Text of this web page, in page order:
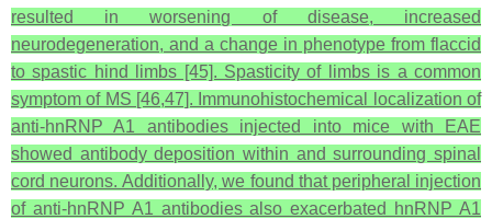
resulted in worsening of disease, increased
neurodegeneration, and a change in phenotype from flaccid
to spastic hind limbs [45]. Spasticity of limbs is a common
symptom of MS [46,47]. Immunohistochemical localization of
anti-hnRNP A1 antibodies injected into mice with EAE
showed antibody deposition within and surrounding spinal
cord neurons. Additionally, we found that peripheral injection
of anti-hnRNP A1 antibodies also exacerbated hnRNP A1